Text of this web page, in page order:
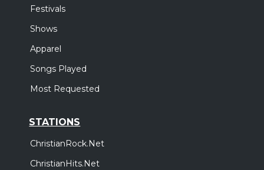
Festivals
Shows
Apparel
Songs Played
Most Requested
STATIONS
ChristianRock.Net
ChristianHits.Net